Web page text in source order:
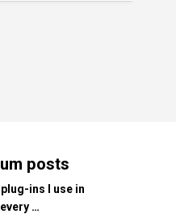
posts
plug-ins I use in
every …